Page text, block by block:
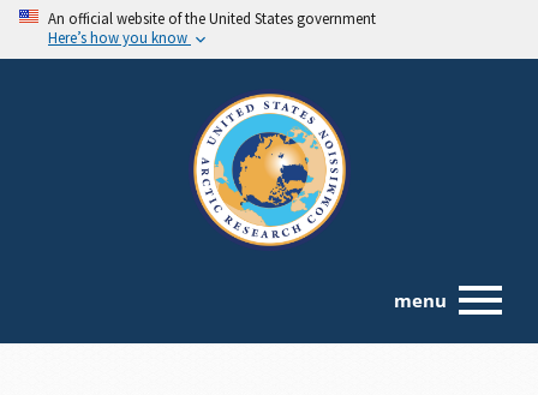
An official website of the United States government
Here’s how you know
menu